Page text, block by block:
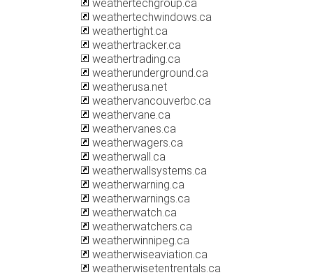
weathertechgroup.ca
weathertechwindows.ca
weathertight.ca
weathertracker.ca
weathertrading.ca
weatherunderground.ca
weatherusa.net
weathervancouverbc.ca
weathervane.ca
weathervanes.ca
weatherwagers.ca
weatherwall.ca
weatherwallsystems.ca
weatherwarning.ca
weatherwarnings.ca
weatherwatch.ca
weatherwatchers.ca
weatherwinnipeg.ca
weatherwiseaviation.ca
weatherwisetentrentals.ca